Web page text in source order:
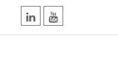
LinkedInYouTube